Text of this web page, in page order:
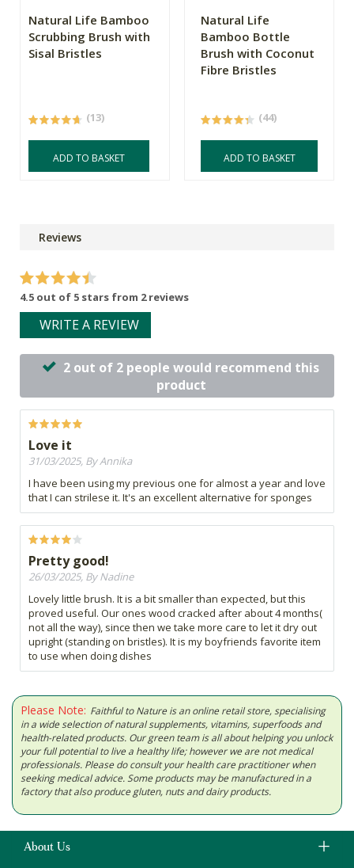
Natural Life Bamboo
Scrubbing Brush with
Sisal Bristles
(13)
ADD TO BASKET
Natural Life
Bamboo Bottle
Brush with Coconut
Fibre Bristles
(44)
ADD TO BASKET
Reviews
4.5 out of 5 stars from 2 reviews
WRITE A REVIEW
2 out of 2 people would recommend this
product
Love it
31/03/2025, By Annika
I have been using my previous one for almost a year and love
that I can strilese it. It's an excellent alternative for sponges
Pretty good!
26/03/2025, By Nadine
Lovely little brush. It is a bit smaller than expected, but this
proved useful. Our ones wood cracked after about 4 months(
not all the way), since then we take more care to let it dry out
upright (standing on bristles). It is my boyfriends favorite item
to use when doing dishes
Please Note: Faithful to Nature is an online retail store, specialising
in a wide selection of natural supplements, vitamins, superfoods and
health-related products. Our green team is all about helping you unlock
your full potential to live a healthy life; however we are not medical
professionals. Please do consult your health care practitioner when
seeking medical advice. Some products may be manufactured in a
factory that also produce gluten, nuts and dairy products.
About Us